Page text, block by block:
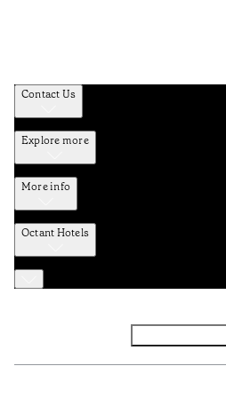
Contact Us
Explore more
More info
Octant Hotels